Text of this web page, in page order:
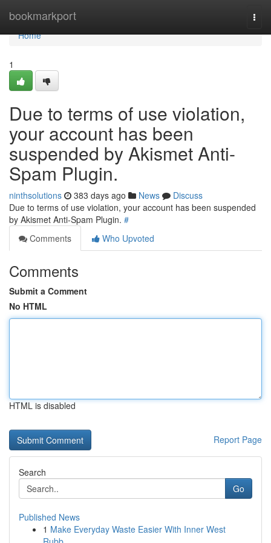
bookmarkport
Home
Home
1
Due to terms of use violation,
your account has been
suspended by Akismet Anti-
Spam Plugin.
ninthsolutions 383 days ago News
Discuss
Due to terms of use violation, your account has been suspended
by Akismet Anti-Spam Plugin. #
Comments
Who Upvoted
Comments
Submit a Comment
No HTML
HTML is disabled
Report Page
Search
Go
Published News
1 Make Everyday Waste Easier With Inner West